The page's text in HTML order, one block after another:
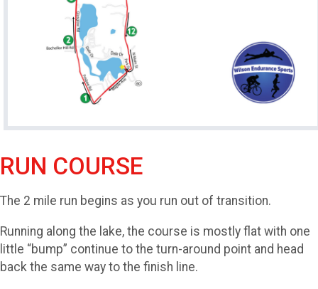
RUN COURSE
The 2 mile run begins as you run out of transition.
Running along the lake, the course is mostly flat with one
little “bump” continue to the turn-around point and head
back the same way to the finish line.